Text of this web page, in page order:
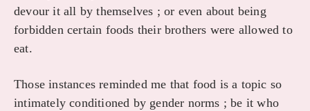
devour it all by themselves ; or even about being
forbidden certain foods their brothers were allowed to
eat.
Those instances reminded me that food is a topic so
intimately conditioned by gender norms ; be it who